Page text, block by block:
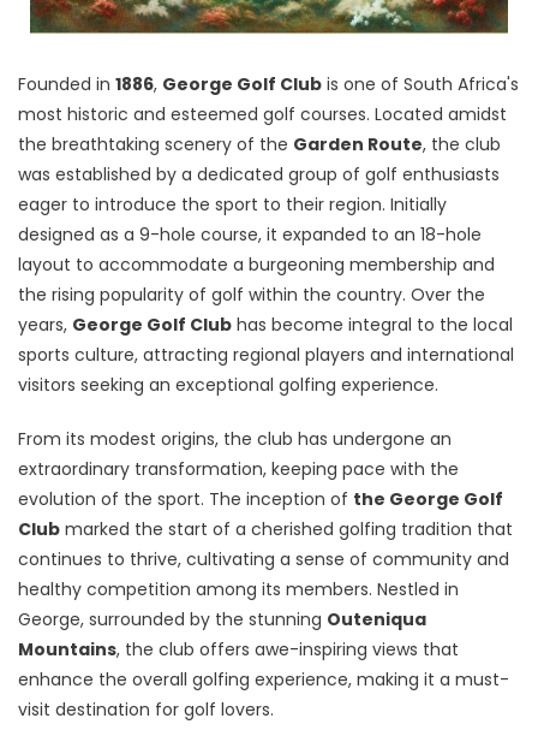
Founded in 1886, George Golf Club is one of South Africa's
most historic and esteemed golf courses. Located amidst
the breathtaking scenery of the Garden Route, the club
was established by a dedicated group of golf enthusiasts
eager to introduce the sport to their region. Initially
designed as a 9-hole course, it expanded to an 18-hole
layout to accommodate a burgeoning membership and
the rising popularity of golf within the country. Over the
years, George Golf Club has become integral to the local
sports culture, attracting regional players and international
visitors seeking an exceptional golfing experience.
From its modest origins, the club has undergone an
extraordinary transformation, keeping pace with the
evolution of the sport. The inception of the George Golf
Club marked the start of a cherished golfing tradition that
continues to thrive, cultivating a sense of community and
healthy competition among its members. Nestled in
George, surrounded by the stunning Outeniqua
Mountains, the club offers awe-inspiring views that
enhance the overall golfing experience, making it a must-
visit destination for golf lovers.